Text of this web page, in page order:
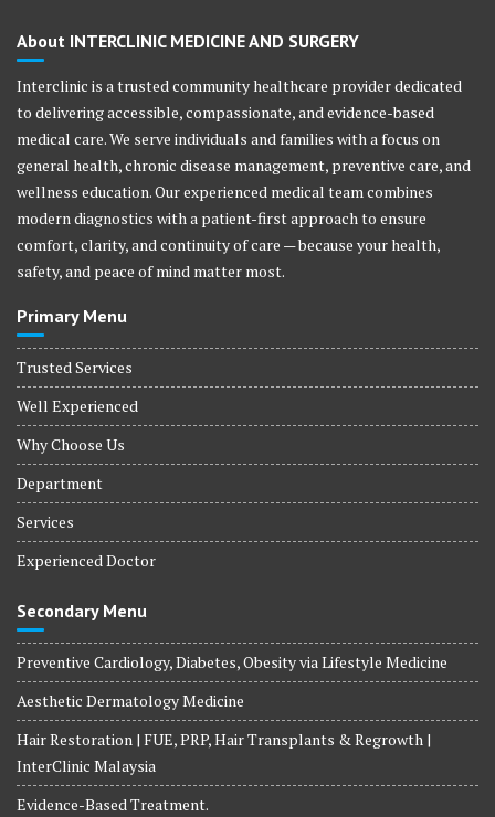
About INTERCLINIC MEDICINE AND SURGERY
Interclinic is a trusted community healthcare provider dedicated
to delivering accessible, compassionate, and evidence-based
medical care. We serve individuals and families with a focus on
general health, chronic disease management, preventive care, and
wellness education. Our experienced medical team combines
modern diagnostics with a patient-first approach to ensure
comfort, clarity, and continuity of care — because your health,
safety, and peace of mind matter most.
Primary Menu
Trusted Services
Well Experienced
Why Choose Us
Department
Services
Experienced Doctor
Secondary Menu
Preventive Cardiology, Diabetes, Obesity via Lifestyle Medicine
Aesthetic Dermatology Medicine
Hair Restoration | FUE, PRP, Hair Transplants & Regrowth |
InterClinic Malaysia
Evidence-Based Treatment.